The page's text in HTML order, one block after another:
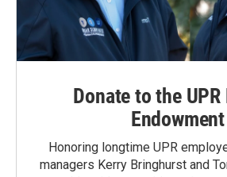
Donate to the UPR
Endowment
Honoring longtime UPR
managers Kerry Bringhurst and